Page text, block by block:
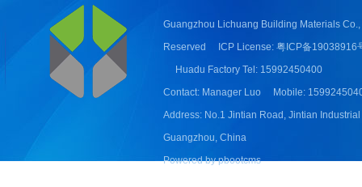
Guangzhou Lichuang Building Materials Co.,
Reserved
ICP License: 粤ICP备19038916
Huadu Factory Tel: 15992450400
Contact: Manager Luo
Mobile:
Address: No.1 Jintian Road, Jintian
Guangzhou, China
Powered by pbootcms